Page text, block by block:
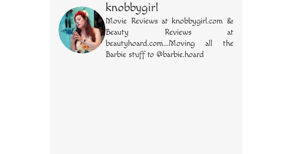
knobbygirl
Movie Reviews at knobbygirl.com &
Beauty Reviews at
beautyhoard.com...Moving all the
Barbie stuff to @barbie.hoard